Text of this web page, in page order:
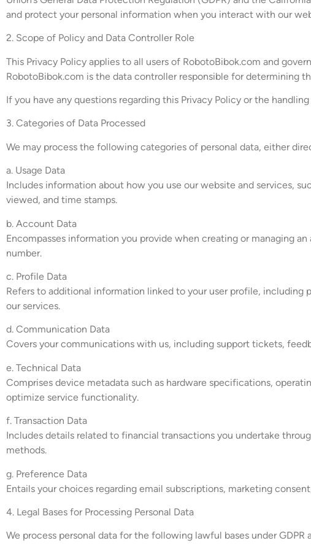
and protect your personal information when you interact with our
2. Scope of Policy and Data Controller Role
This Privacy Policy applies to all users of RobotoBibok.com and
RobotoBibok.com is the data controller responsible for determining
If you have any questions regarding this Privacy Policy or the
3. Categories of Data Processed
We may process the following categories of personal data, either
a. Usage Data
Includes information about how you use our website and services,
viewed, and time stamps.
b. Account Data
Encompasses information you provide when creating or managing
number.
c. Profile Data
Refers to additional information linked to your user profile, including
our services.
d. Communication Data
Covers your communications with us, including support tickets,
e. Technical Data
Comprises device metadata such as hardware specifications,
optimize service functionality.
f. Transaction Data
Includes details related to financial transactions you undertake
methods.
g. Preference Data
Entails your choices regarding email subscriptions, marketing
4. Legal Bases for Processing Personal Data
We process personal data for the following lawful bases under